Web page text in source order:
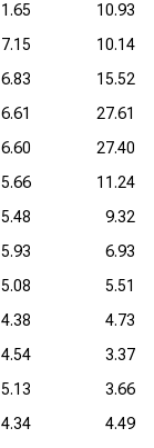
1.65
10.93
7.15
10.14
6.83
15.52
6.61
27.61
6.60
27.40
5.66
11.24
5.48
9.32
5.93
6.93
5.08
5.51
4.38
4.73
4.54
3.37
5.13
3.66
4.34
4.49